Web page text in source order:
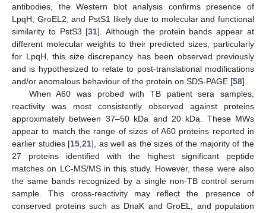
antibodies, the Western blot analysis confirms presence of
LpqH, GroEL2, and PstS1 likely due to molecular and functional
similarity to PstS3 [31]. Although the protein bands appear at
different molecular weights to their predicted sizes, particularly
for LpqH, this size discrepancy has been observed previously
and is hypothesized to relate to post-translational modifications
and/or anomalous behaviour of the protein on SDS-PAGE [58].
When A60 was probed with TB patient sera samples,
reactivity was most consistently observed against proteins
approximately between 37–50 kDa and 20 kDa. These MWs
appear to match the range of sizes of A60 proteins reported in
earlier studies [15 ,21], as well as the sizes of the majority of the
27 proteins identified with the highest significant peptide
matches on LC-MS/MS in this study. However, these were also
the same bands recognized by a single non-TB control serum
sample. This cross-reactivity may reflect the presence of
conserved proteins such as DnaK and GroEL, and population